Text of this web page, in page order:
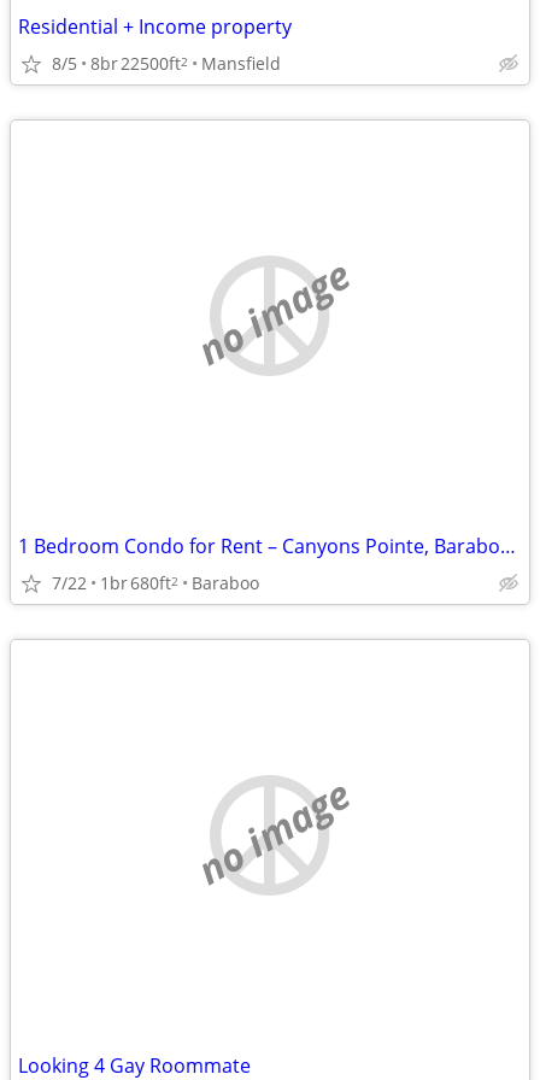
Residential + Income property
8/5 8br22500ft2 Mansfield
no image
1 Bedroom Condo for Rent – Canyons Pointe, Baraboo, WI
7/22 1br680ft2 Baraboo
no image
Looking 4 Gay Roommate